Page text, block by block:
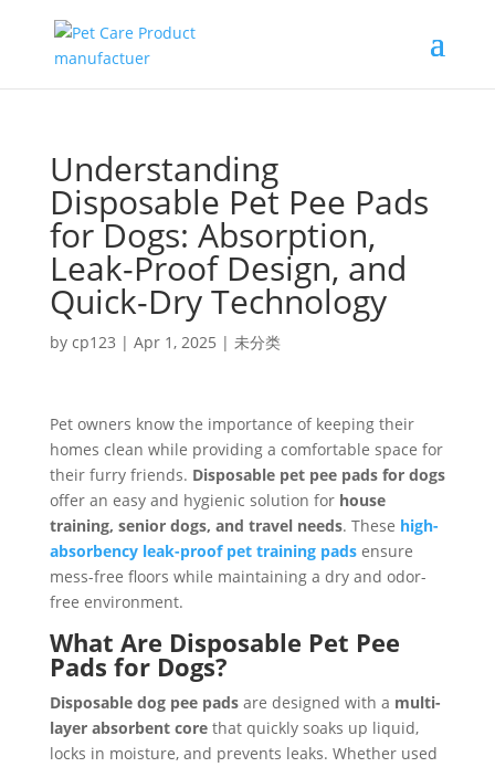
Understanding
Disposable Pet Pee Pads
for Dogs: Absorption,
Leak-Proof Design, and
Quick-Dry Technology
by cp123 | Apr 1, 2025 | 未分类
Pet owners know the importance of keeping their
homes clean while providing a comfortable space for
their furry friends. Disposable pet pee pads for dogs
offer an easy and hygienic solution for house
training, senior dogs, and travel needs. These high-
absorbency leak-proof pet training padsensure
mess-free floors while maintaining a dry and odor-
free environment.
What Are Disposable Pet Pee
Pads for Dogs?
Disposable dog pee padsare designed with a multi-
layer absorbent corethat quickly soaks up liquid,
locks in moisture, and prevents leaks. Whether used